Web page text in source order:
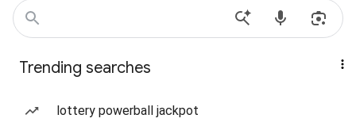
Trending searches
lottery powerball jackpot